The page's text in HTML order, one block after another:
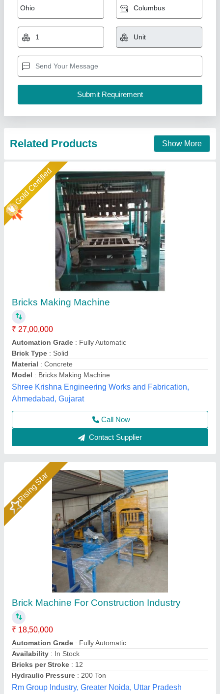
Bricks Making Machine
₹ 27,00,000
Automation Grade
: Fully Automatic
Brick Type: Solid
Material: Concrete
Model: Bricks Making Machine
Shree Krishna Engineering Works and Fabrication,
Ahmedabad, Gujarat
Contact Supplier
Rising Star
Brick Machine For Construction Industry
₹ 18,50,000
Automation Grade : Fully Automatic
Availability : In Stock
Bricks per Stroke: 12
Hydraulic Pressure: 200 Ton
Rm Group Industry, Greater Noida, Uttar Pradesh
Call Now
Contact Supplier
Solid Automatic Light Weight Cement Brick
Making Machine, 800 Bricks Per Hour
₹ 4,20,000
Automation Grade : Automatic
Availability : In Stock
Brand: Gayatri Shakti Infratek
Brick Raw Material: CLC
Gayatri Shakti Infratek,